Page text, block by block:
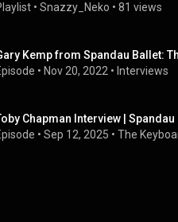
• Snazzy_Neko • 81 views
Kemp from Spandau Ballet:
• Nov 20, 2022 • Interviews
Chapman Interview |
• Sep 12, 2025 • The